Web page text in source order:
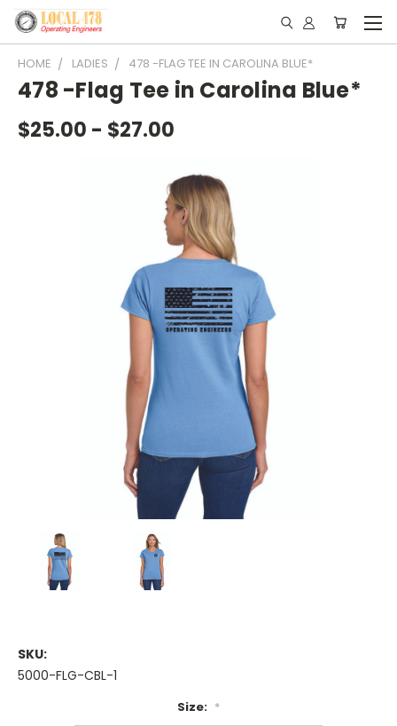
HOME LADIES 478 -FLAG TEE IN CAROLINA BLUE*
478 -Flag Tee in Carolina Blue*
$25.00 - $27.00
SKU:
5000-FLG-CBL-1
Size: *